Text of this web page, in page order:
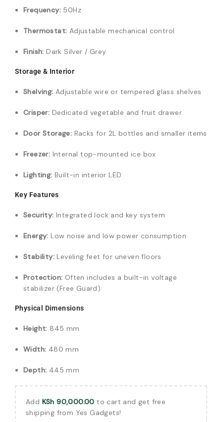
Frequency: 50Hz
Thermostat: Adjustable mechanical control
Finish: Dark Silver / Grey
Storage & Interior
Shelving: Adjustable wire or tempered glass shelves
Crisper: Dedicated vegetable and fruit drawer
Door Storage: Racks for 2L bottles and smaller items
Freezer: Internal top-mounted ice box
Lighting: Built-in interior LED
Key Features
Security: Integrated lock and key system
Energy: Low noise and low power consumption
Stability: Leveling feet for uneven floors
Protection: Often includes a built-in voltage
stabilizer (Free Guard)
Physical Dimensions
Height: 845 mm
Width: 480 mm
Depth: 445 mm
Add KSh 90,000.00 to cart and get free
shipping from Yes Gadgets!